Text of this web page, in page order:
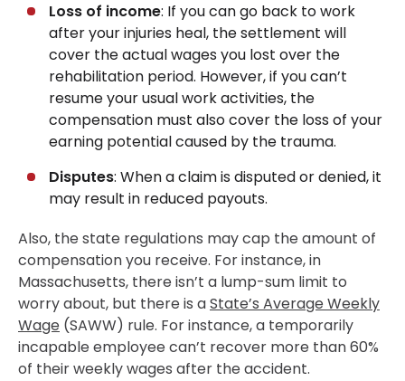
Loss of income: If you can go back to work
after your injuries heal, the settlement will
cover the actual wages you lost over the
rehabilitation period. However, if you can’t
resume your usual work activities, the
compensation must also cover the loss of your
earning potential caused by the trauma.
Disputes: When a claim is disputed or denied, it
may result in reduced payouts.
Also, the state regulations may cap the amount of
compensation you receive. For instance, in
Massachusetts, there isn’t a lump-sum limit to
worry about, but there is aState’s Average Weekly
Wage (SAWW) rule. For instance, a temporarily
incapable employee can’t recover more than 60%
of their weekly wages after the accident.